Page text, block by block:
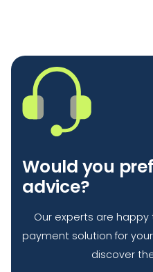
Would you
advice?
Our experts are
payment solution for
discover